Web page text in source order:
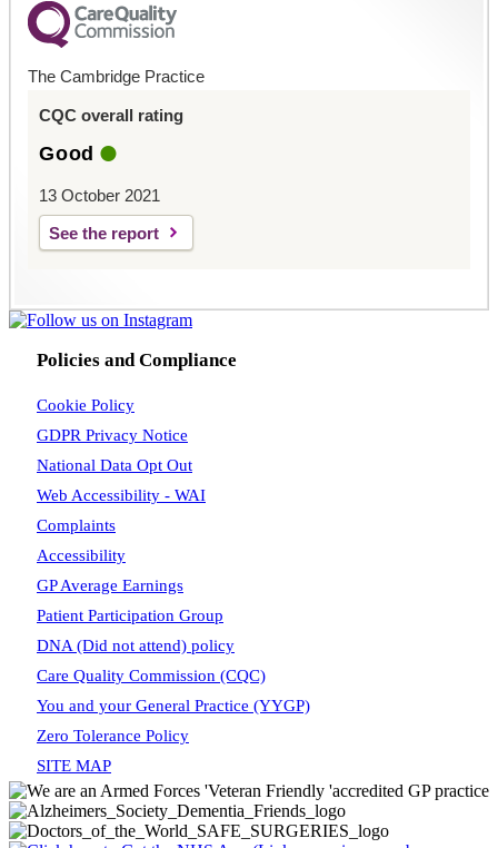
The Cambridge Practice
CQC overall rating
Good
13 October 2021
See the report
Policies and Compliance
Cookie Policy
GDPR Privacy Notice
National Data Opt Out
Web Accessibility - WAI
Complaints
Accessibility
GP Average Earnings
Patient Participation Group
DNA (Did not attend) policy
Care Quality Commission (CQC)
You and your General Practice (YYGP)
Zero Tolerance Policy
SITE MAP